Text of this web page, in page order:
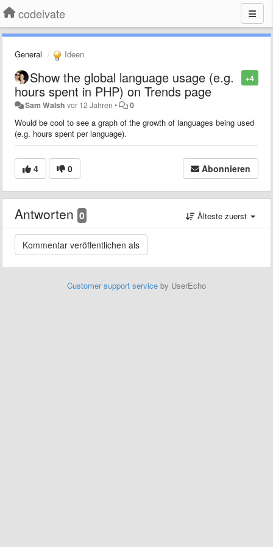
codeivate
General Ideen
+4
Show the global language usage (e.g.
hours spent in PHP) on Trends page
Sam Walsh vor 12 Jahren • 0
Would be cool to see a graph of the growth of languages being used
(e.g. hours spent per language).
4 0 Abonnieren
Antworten 0 Älteste zuerst
Customer support service by UserEcho